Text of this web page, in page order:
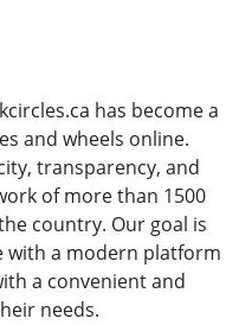
has become a
and wheels online.
transparency, and
of more than 1500
country. Our goal is
with a modern platform
a convenient and
needs.